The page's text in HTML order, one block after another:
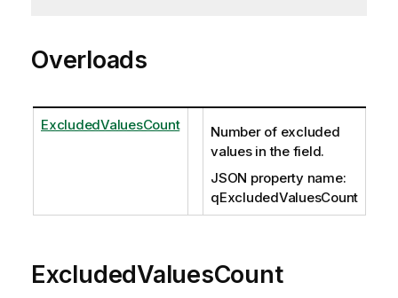
Overloads
ExcludedValuesCount
Number of excluded
values in the field.
JSON property name:
qExcludedValuesCount
ExcludedValuesCount